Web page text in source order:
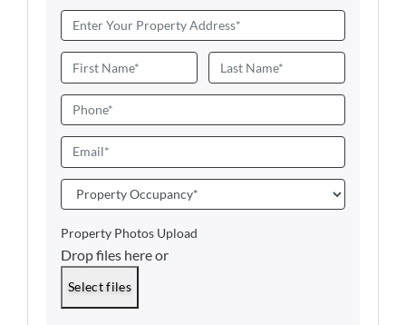
d
d
e
s
a
m
e
*
First
Last
h
o
e
m
a
*
P
r
o
e
Property Photos Upload
Drop files here or
Select files